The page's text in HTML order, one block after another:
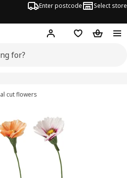
Enter postcode Select store
Hej! Log inWish list
cut flowers